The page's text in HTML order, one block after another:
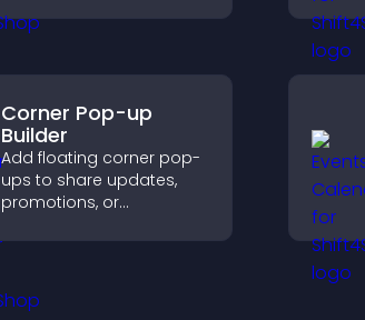
help increase sales.
Corner Pop-up
Builder
Add floating corner pop-
ups to share updates,
promotions, or
intrusive, customizable